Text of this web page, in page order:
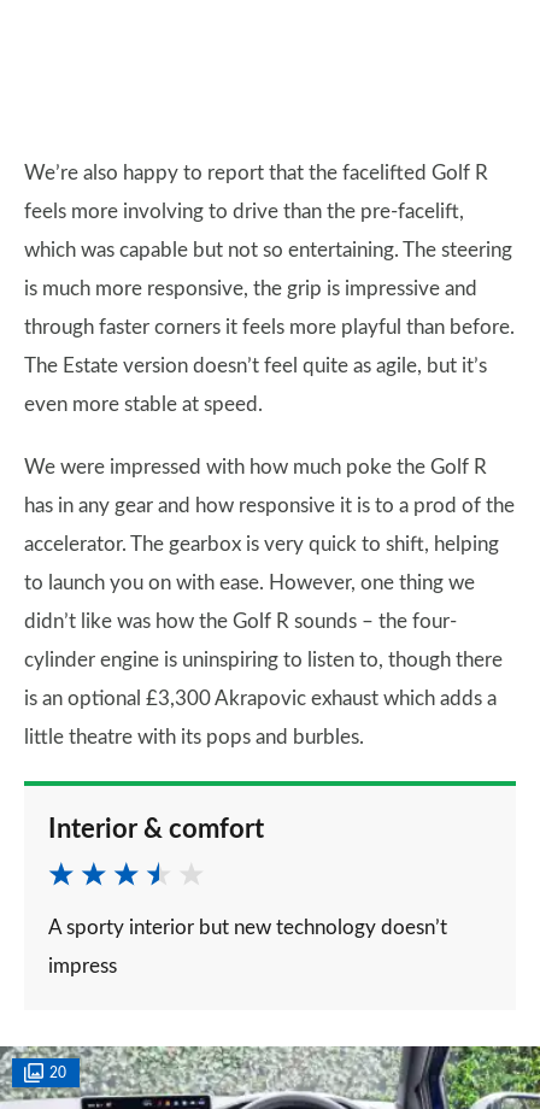
We’re also happy to report that the facelifted Golf R
feels more involving to drive than the pre-facelift,
which was capable but not so entertaining. The steering
is much more responsive, the grip is impressive and
through faster corners it feels more playful than before.
The Estate version doesn’t feel quite as agile, but it’s
even more stable at speed.
We were impressed with how much poke the Golf R
has in any gear and how responsive it is to a prod of the
accelerator. The gearbox is very quick to shift, helping
to launch you on with ease. However, one thing we
didn’t like was how the Golf R sounds – the four-
cylinder engine is uninspiring to listen to, though there
is an optional £3,300 Akrapovic exhaust which adds a
little theatre with its pops and burbles.
Interior & comfort
A sporty interior but new technology doesn’t
impress
20